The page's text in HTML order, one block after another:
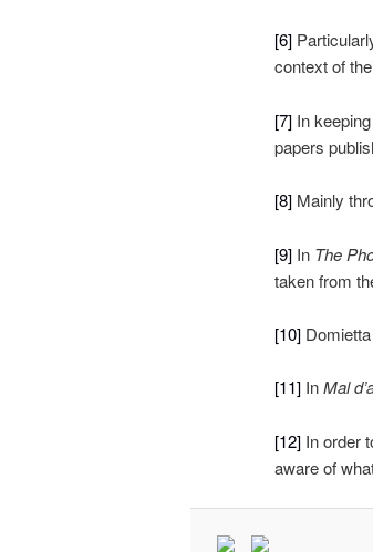
[6]
context of
[7] In
papers
[8] Mainly
[9] In The
taken from
[10]
[11] InMal
[12] In order
aware of